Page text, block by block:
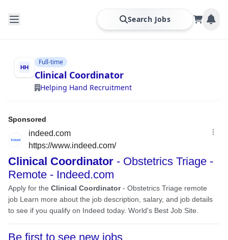
Search Jobs
Full-time
Clinical Coordinator
Helping Hand Recruitment